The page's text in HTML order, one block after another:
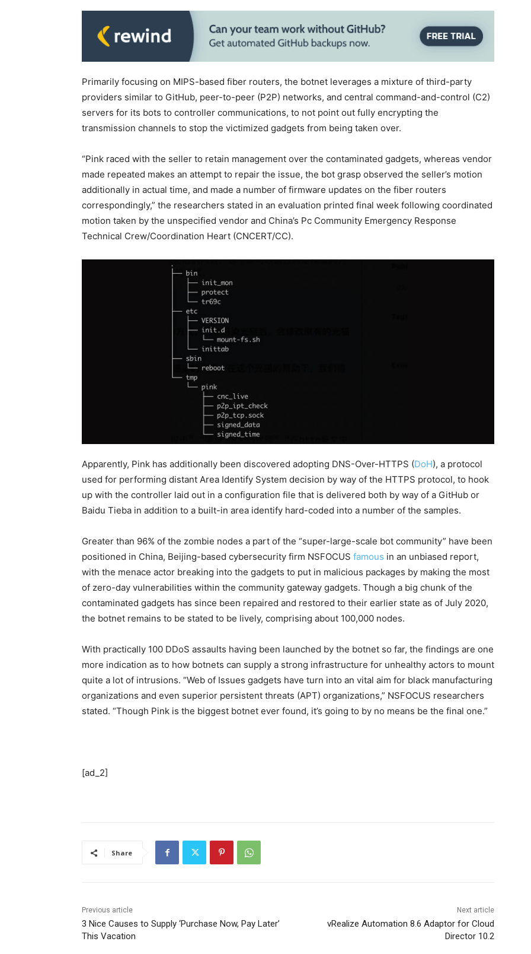
Primarily focusing on MIPS-based fiber routers, the botnet leverages a mixture of third-party
providers similar to GitHub, peer-to-peer (P2P) networks, and central command-and-control (C2)
servers for its bots to controller communications, to not point out fully encrypting the
transmission channels to stop the victimized gadgets from being taken over.
“Pink raced with the seller to retain management over the contaminated gadgets, whereas vendor
made repeated makes an attempt to repair the issue, the bot grasp observed the seller’s motion
additionally in actual time, and made a number of firmware updates on the fiber routers
correspondingly,” the researchers stated in an evaluation printed final week following coordinated
motion taken by the unspecified vendor and China’s Pc Community Emergency Response
Technical Crew/Coordination Heart (CNCERT/CC).
Apparently, Pink has additionally been discovered adopting DNS-Over-HTTPS (DoH), a protocol
used for performing distant Area Identify System decision by way of the HTTPS protocol, to hook
up with the controller laid out in a configuration file that is delivered both by way of a GitHub or
Baidu Tieba in addition to a built-in area identify hard-coded into a number of the samples.
Greater than 96% of the zombie nodes a part of the “super-large-scale bot community” have been
positioned in China, Beijing-based cybersecurity firm NSFOCUS famous in an unbiased report,
with the menace actor breaking into the gadgets to put in malicious packages by making the most
of zero-day vulnerabilities within the community gateway gadgets. Though a big chunk of the
contaminated gadgets has since been repaired and restored to their earlier state as of July 2020,
the botnet remains to be stated to be lively, comprising about 100,000 nodes.
With practically 100 DDoS assaults having been launched by the botnet so far, the findings are one
more indication as to how botnets can supply a strong infrastructure for unhealthy actors to mount
quite a lot of intrusions. “Web of Issues gadgets have turn into an vital aim for black manufacturing
organizations and even superior persistent threats (APT) organizations,” NSFOCUS researchers
stated. “Though Pink is the biggest botnet ever found, it’s going to by no means be the final one.”
[ad_2]
Share
Previous article
3 Nice Causes to Supply ‘Purchase Now, Pay Later’
This Vacation
Next article
vRealize Automation 8.6 Adaptor for Cloud
Director 10.2